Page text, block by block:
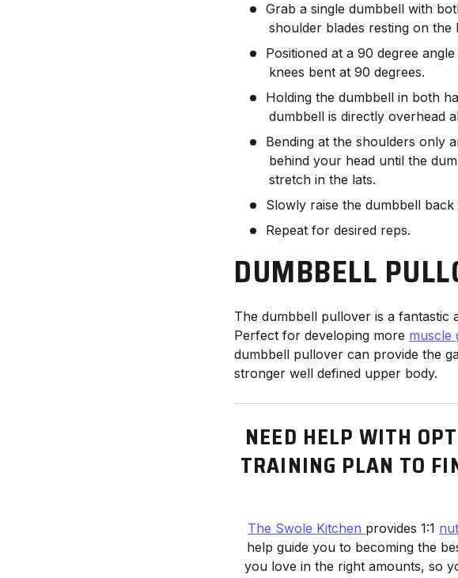
Grab a single dumbbell with
shoulder blades resting on
Positioned at a 90 degree
knees bent at 90 degrees.
Holding the dumbbell in both
dumbbell is directly overhead
Bending at the shoulders only
behind your head until the
stretch in the lats.
Slowly raise the dumbbell
Repeat for desired reps.
DUMBBELL
The dumbbell pullover is a fantastic
Perfect for developing more muscle
dumbbell pullover can provide the
stronger well defined upper body.
NEED HELP WITH
TRAINING PLAN TO
The Swole Kitchen provides 1:1
help guide you to becoming the
you love in the right amounts, so